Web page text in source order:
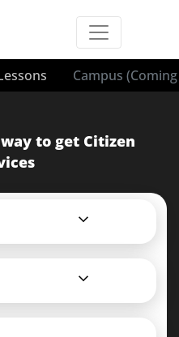
Campus
to get Citizen